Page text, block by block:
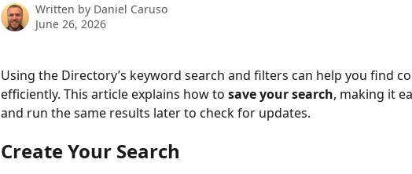
Written by Daniel Caruso
June 26, 2026
Using the Directory’s keyword search and filters can help you find
efficiently. This article explains how to save your search, making it
and run the same results later to check for updates.
Create Your Search